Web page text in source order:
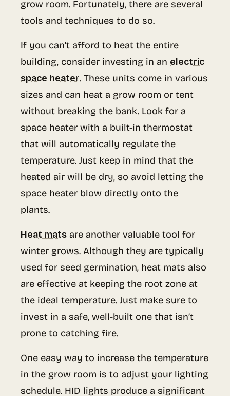
grow room. Fortunately, there are several
tools and techniques to do so.
If you can’t afford to heat the entire
building, consider investing in an electric
space heater. These units come in various
sizes and can heat a grow room or tent
without breaking the bank. Look for a
space heater with a built-in thermostat
that will automatically regulate the
temperature. Just keep in mind that the
heated air will be dry, so avoid letting the
space heater blow directly onto the
plants.
Heat mats are another valuable tool for
winter grows. Although they are typically
used for seed germination, heat mats also
are effective at keeping the root zone at
the ideal temperature. Just make sure to
invest in a safe, well-built one that isn’t
prone to catching fire.
One easy way to increase the temperature
in the grow room is to adjust your lighting
schedule. HID lights produce a significant